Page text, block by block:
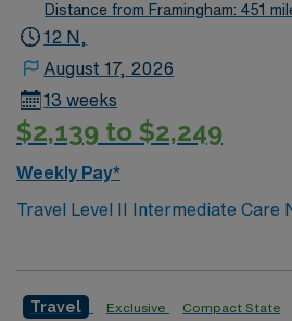
Distance from Framingham: 451
12 N,
August 17, 2026
13 weeks
$2,139 to $2,249
Weekly Pay*
Travel Level II Intermediate Care
Mechanicsville, VA let you
between acute hospital care and
Travel Exclusive Compact State